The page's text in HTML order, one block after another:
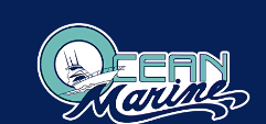
content